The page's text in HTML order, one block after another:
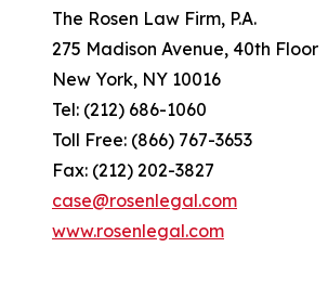
The Rosen Law Firm, P.A.
275 Madison Avenue, 40th Floor
New York, NY 10016
Tel: (212) 686-1060
Toll Free: (866) 767-3653
Fax: (212) 202-3827
case@rosenlegal.com
www.rosenlegal.com